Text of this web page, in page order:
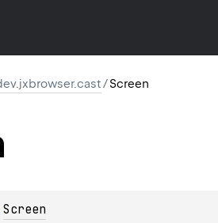
/Screen
Screen